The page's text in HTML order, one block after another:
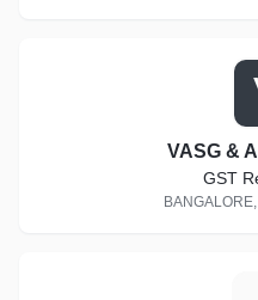
VASG &
GST